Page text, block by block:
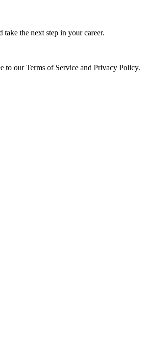
the next step in your career.
to our Terms of Service and Privacy Policy.